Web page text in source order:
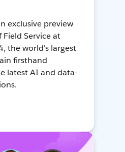
exclusive preview
Service at
the world's largest
firsthand
latest AI and data-